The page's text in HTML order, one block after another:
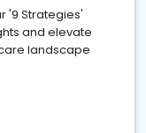
'9 Strategies'
and elevate
landscape